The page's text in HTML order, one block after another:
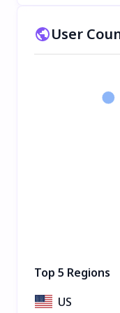
User
Top 5 Regions
US